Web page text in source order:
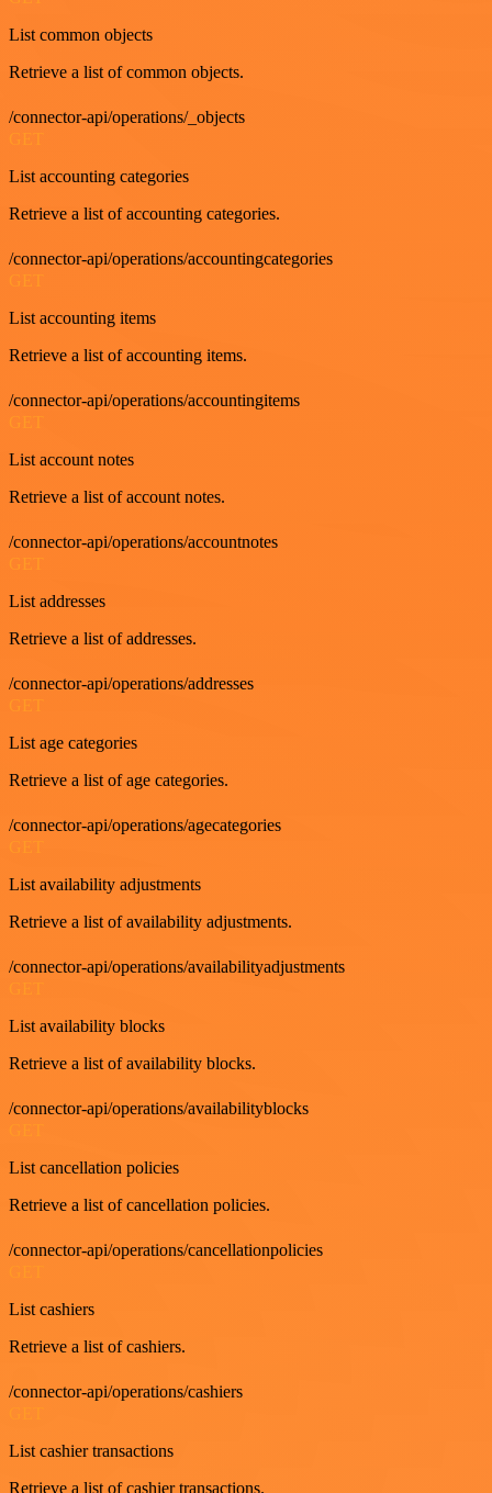
List common objects
Retrieve a list of common objects.
/connector-api/operations/_objects
GET
List accounting categories
Retrieve a list of accounting categories.
/connector-api/operations/accountingcategories
GET
List accounting items
Retrieve a list of accounting items.
/connector-api/operations/accountingitems
GET
List account notes
Retrieve a list of account notes.
/connector-api/operations/accountnotes
GET
List addresses
Retrieve a list of addresses.
/connector-api/operations/addresses
GET
List age categories
Retrieve a list of age categories.
/connector-api/operations/agecategories
List availability adjustments
Retrieve a list of availability adjustments.
/connector-api/operations/availabilityadjustments
List availability blocks
Retrieve a list of availability blocks.
/connector-api/operations/availabilityblocks
List cancellation policies
Retrieve a list of cancellation policies.
/connector-api/operations/cancellationpolicies
List cashiers
Retrieve a list of cashiers.
/connector-api/operations/cashiers
List cashier transactions
Retrieve a list of cashier transactions.